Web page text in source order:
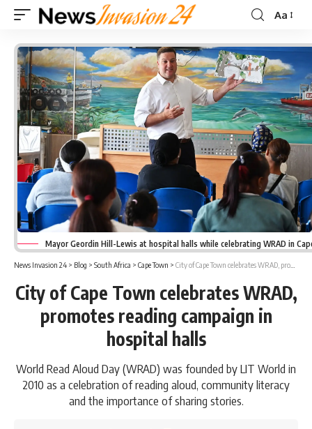
Font
Aa
Mayor Geordin Hill-Lewis at hospital halls while celebrating WRAD in
News Invasion 24 > Blog > South Africa > Cape Town > City of Cape Town celebrates WRAD, promotes reading campaign in hospital halls
City of Cape Town celebrates WRAD,
promotes reading campaign in
hospital halls
World Read Aloud Day (WRAD) was founded by LIT World in
2010 as a celebration of reading aloud, community literacy
and the importance of sharing stories.